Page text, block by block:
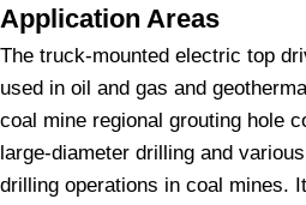
Application Areas
The truck-mounted electric top
used in oil and gas and
coal mine regional grouting hole
large-diameter drilling and
drilling operations in coal mines.